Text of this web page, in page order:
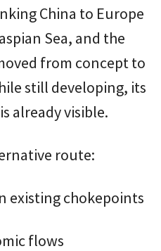
China to Europe
Sea, and the
from concept to
still developing, its
already visible.
route:
existing chokepoints
flows